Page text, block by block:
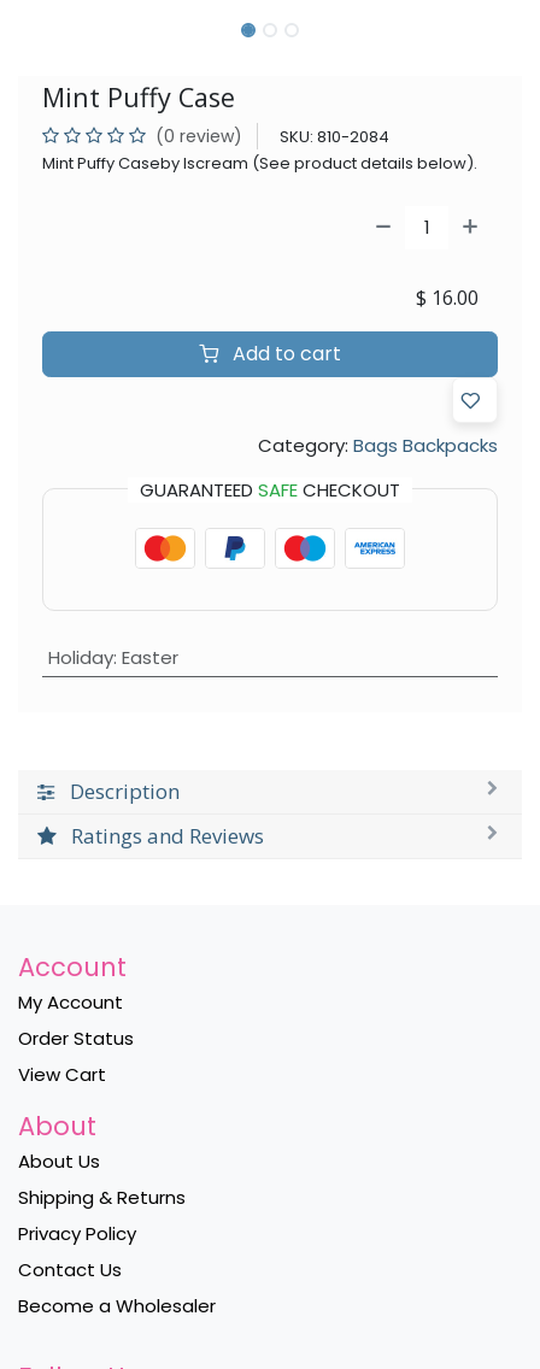
Mint Puffy Case
(0 review) SKU: 810-2084
Mint Puffy Caseby Iscream (See product details below).
Add to cart
$ 16.00
Category: Bags Backpacks
GUARANTEED SAFECHECKOUT
Holiday: Easter
Description
Ratings and Reviews
Account
My Account
Order Status
View Cart
About
About Us
Shipping & Returns
Privacy Policy
Contact Us
Become a Wholesaler